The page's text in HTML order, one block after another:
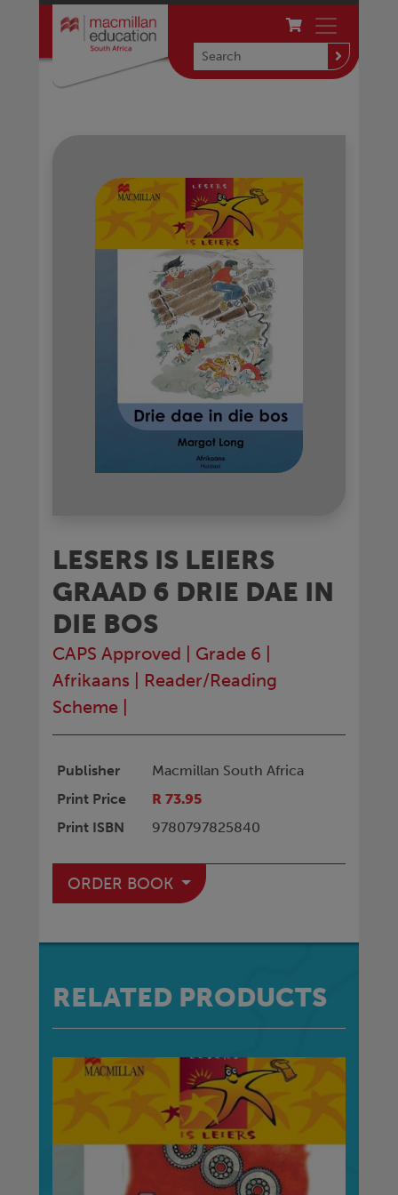
LESERS IS LEIERS
GRAAD 6 DRIE DAE IN
DIE BOS
CAPS Approved Grade 6
Afrikaans
Reader/Reading
Scheme
Publisher
Macmillan South Africa
Print Price
R 73.95
Print ISBN
9780797825840
ORDER BOOK
RELATED PRODUCTS